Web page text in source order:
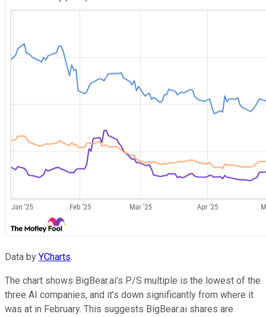
Data by YCharts.
The chart shows BigBear.ai's P/S multiple is the lowest of the
three AI companies, and it's down significantly from where it
was at in February. This suggests BigBear.ai shares are